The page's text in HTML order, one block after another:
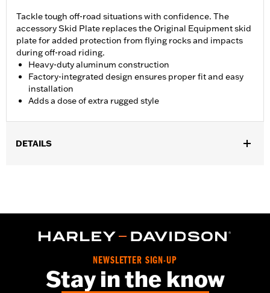
Tackle tough off-road situations with confidence. The
accessory Skid Plate replaces the Original Equipment skid
plate for added protection from flying rocks and impacts
during off-road riding.
Heavy-duty aluminum construction
Factory-integrated design ensures proper fit and easy
installation
Adds a dose of extra rugged style
DETAILS
Material:Aluminum
instructions
1 year limited warranty – Go to
d.com/warranty
for full details
NEWSLETTER SIGN-UP
Stay in the know